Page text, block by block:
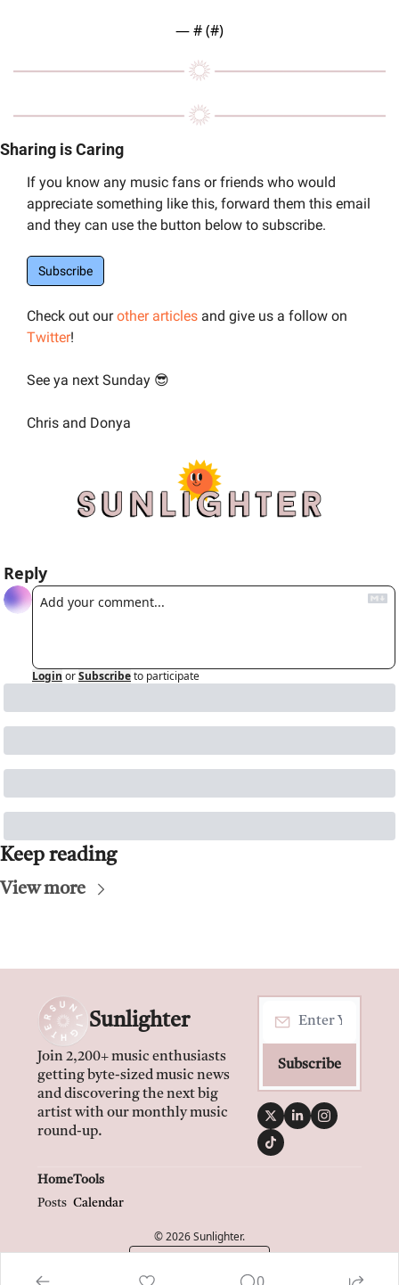
— # (#)
Sharing is Caring
If you know any music fans or friends who would
appreciate something like this, forward them this email
and they can use the button below to subscribe.
Subscribe
Check out our other articles
Twitter!
See ya next Sunday 😎
Chris and Donya
Reply
Login orSubscribeto participate
Keep reading
View more
Sunlighter
Join 2,200+ music enthusiasts
getting byte-sized music news
and discovering the next big
artist with our monthly music
round-up.
Subscribe
Home
Posts
Tools
Calendar
© 2026 Sunlighter.